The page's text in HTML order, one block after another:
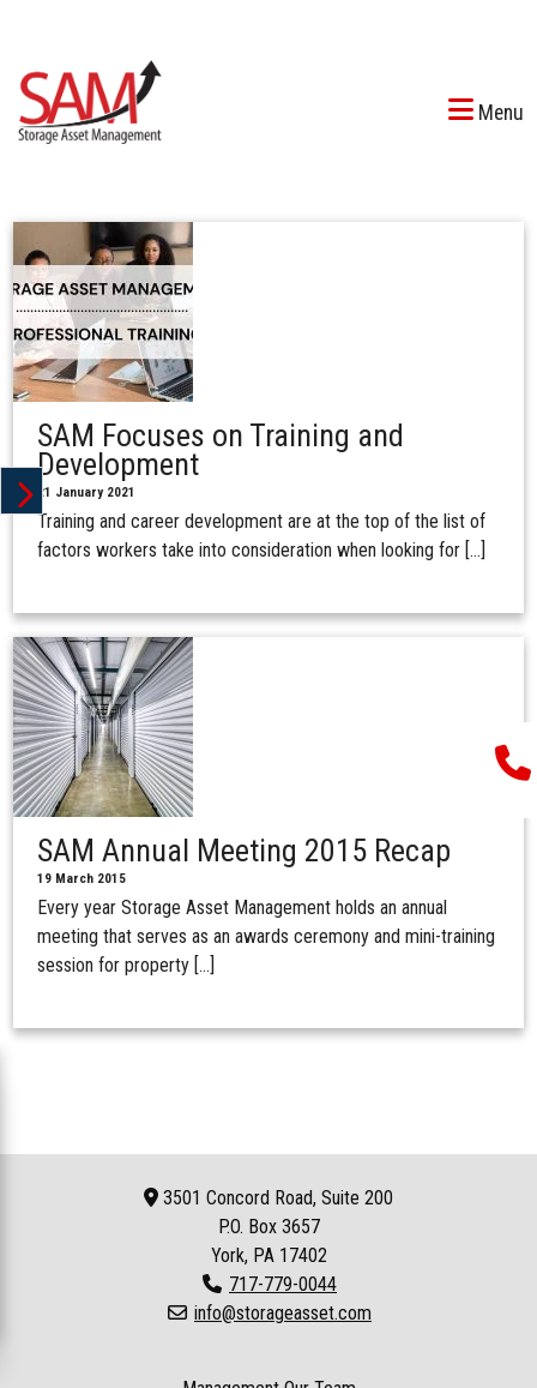
Menu
SAM Focuses on Training and
Development
21 January 2021
Training and career development are at the top of the list of
factors workers take into consideration when looking for […]
SAM Annual Meeting 2015 Recap
19 March 2015
Every year Storage Asset Management holds an annual
meeting that serves as an awards ceremony and mini-training
session for property […]
3501 Concord Road, Suite 200
P.O. Box 3657
York, PA 17402
717-779-0044
info@storageasset.com